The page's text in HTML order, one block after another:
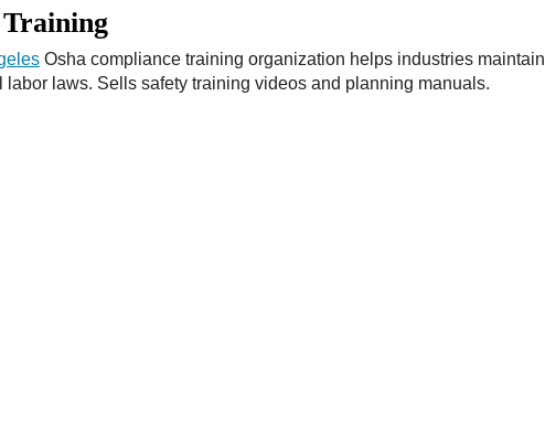
Osha compliance training organization helps industries maintain
labor laws. Sells safety training videos and planning manuals.